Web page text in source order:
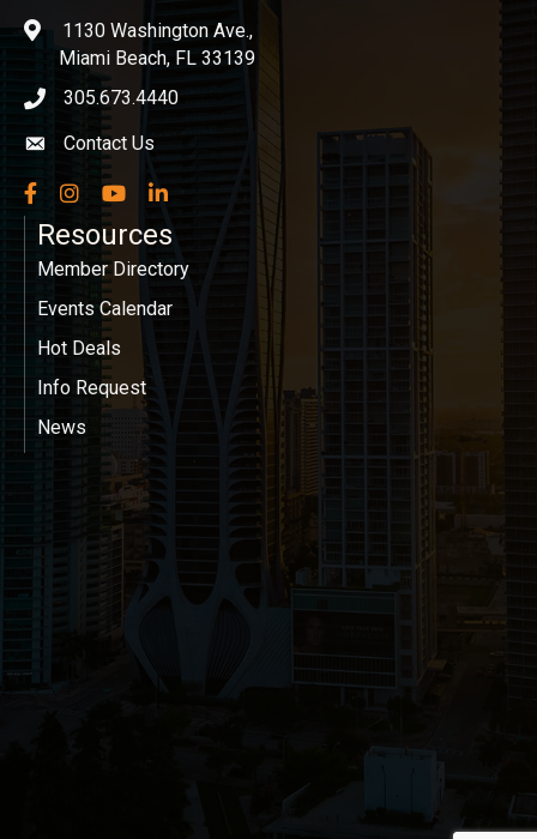
location1130 Washington Ave.,
Miami Beach, FL 33139
phone icon
305.673.4440
Envelope icon
Contact Us
Facebook
InstagramYouTubeLinkedIn
Resources
Member Directory
Events Calendar
Hot Deals
Info Request
News